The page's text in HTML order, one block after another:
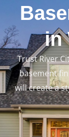
in
Trust River
basement
will create a